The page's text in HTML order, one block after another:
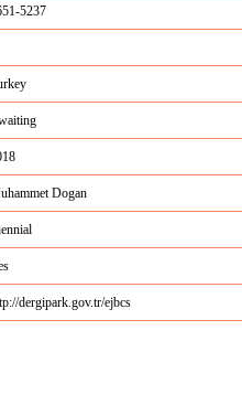
5237
Dogan
dergipark.gov.tr/ejbcs